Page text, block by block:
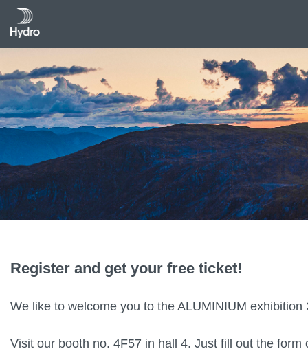
Register and get your free ticket!
We like to welcome you to the ALUMINIUM exhibition
Visit our booth no. 4F57 in hall 4. Just fill out the form